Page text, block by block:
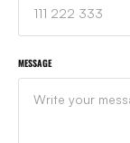
MESSAGE